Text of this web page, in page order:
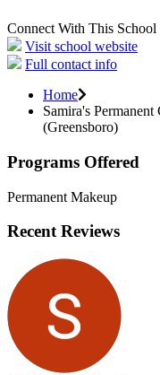
Connect With This School
Visit school website
Full contact info
Home
Samira's
(Greensboro)
Programs Offered
Permanent Makeup
Recent Reviews